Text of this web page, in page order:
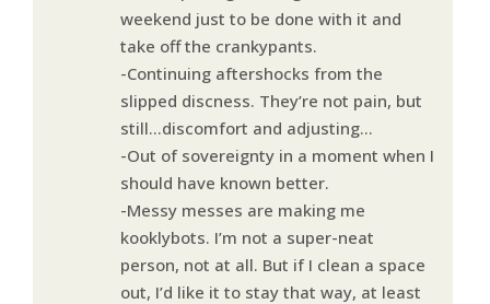
weekend just to be done with it and
take off the crankypants.
-Continuing aftershocks from the
slipped discness. They’re not pain, but
still…discomfort and adjusting…
-Out of sovereignty in a moment when I
should have known better.
-Messy messes are making me
kooklybots. I’m not a super-neat
person, not at all. But if I clean a space
out, I’d like it to stay that way, at least